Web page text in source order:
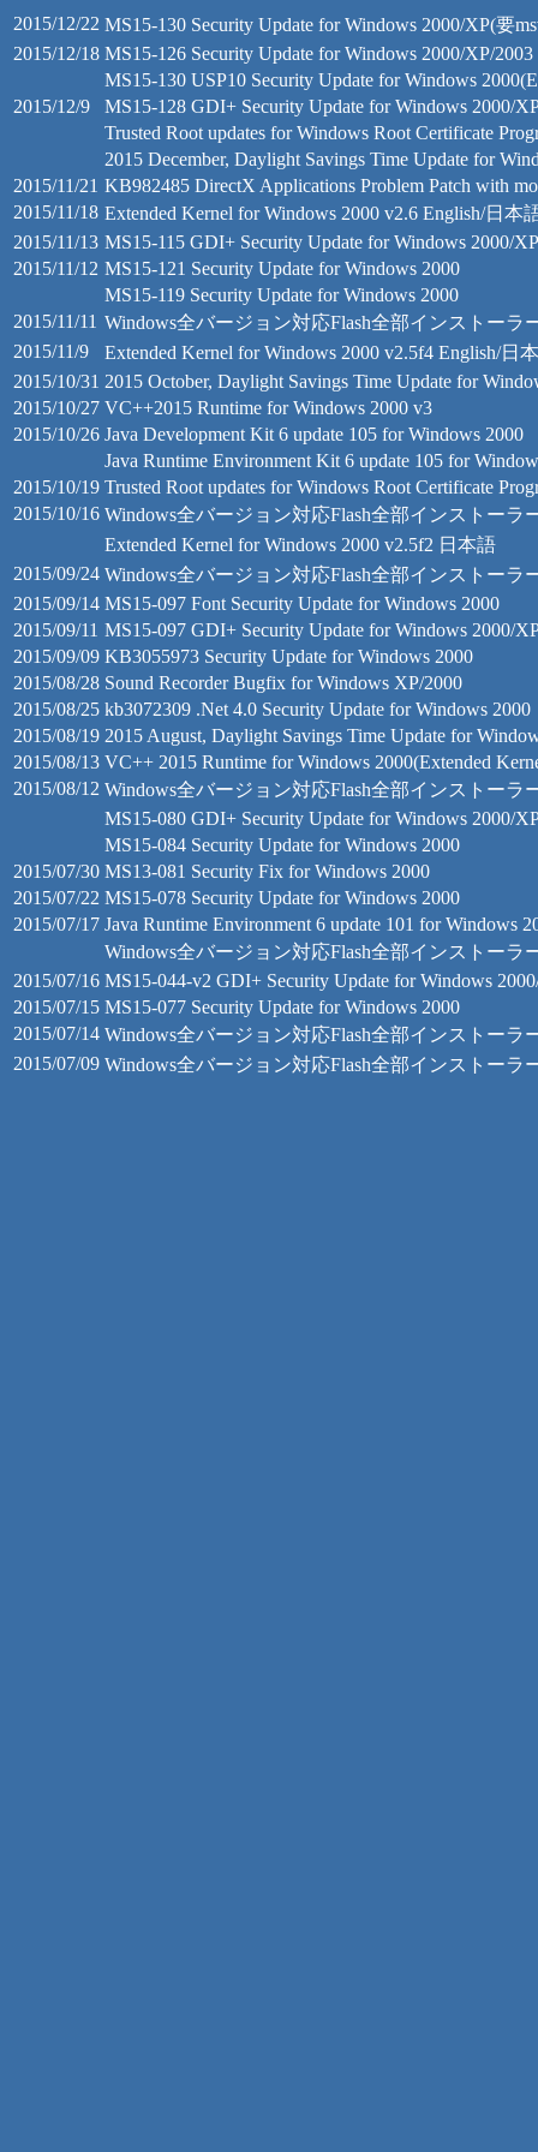
2015/12/22 MS15-130 Security Update for Windows 2000/XP(要
2015/12/18 MS15-126 Security Update for Windows 2000/XP/2003
MS15-130 USP10 Security Update for Windows
2015/12/9
MS15-128 GDI+ Security Update for Windows 2000/
Trusted Root updates for Windows Root Certificate
2015 December, Daylight Savings Time Update for
2015/11/21 KB982485 DirectX Applications Problem Patch with
2015/11/18 Extended Kernel for Windows 2000 v2.6 English/日本
2015/11/13 MS15-115 GDI+ Security Update for Windows 2000/
2015/11/12 MS15-121 Security Update for Windows 2000
MS15-119 Security Update for Windows 2000
2015/11/11 Windows全バージョン対応Flash全部インストーラ
2015/11/9
Extended Kernel for Windows 2000 v2.5f4 English/日
2015/10/31 2015 October, Daylight Savings Time Update for
2015/10/27 VC++2015 Runtime for Windows 2000 v3
2015/10/26 Java Development Kit 6 update 105 for Windows 2000
Java Runtime Environment Kit 6 update 105 for
2015/10/19 Trusted Root updates for Windows Root Certificate
2015/10/16 Windows全バージョン対応Flash全部インストーラ
Extended Kernel for Windows 2000 v2.5f2 日本語
2015/09/24 Windows全バージョン対応Flash全部インストーラ
2015/09/14 MS15-097 Font Security Update for Windows 2000
2015/09/11 MS15-097 GDI+ Security Update for Windows 2000/
2015/09/09 KB3055973 Security Update for Windows 2000
2015/08/28 Sound Recorder Bugfix for Windows XP/2000
2015/08/25 kb3072309 .Net 4.0 Security Update for Windows 2000
2015/08/19 2015 August, Daylight Savings Time Update for
2015/08/13 VC++ 2015 Runtime for Windows 2000(Extended
2015/08/12 Windows全バージョン対応Flash全部インストーラ
MS15-080 GDI+ Security Update for Windows 2000/
MS15-084 Security Update for Windows 2000
2015/07/30 MS13-081 Security Fix for Windows 2000
2015/07/22 MS15-078 Security Update for Windows 2000
2015/07/17 Java Runtime Environment 6 update 101 for Windows
Windows全バージョン対応Flash全部インストーラ
2015/07/16 MS15-044-v2 GDI+ Security Update for Windows
2015/07/15 MS15-077 Security Update for Windows 2000
2015/07/14 Windows全バージョン対応Flash全部インストーラ
2015/07/09 Windows全バージョン対応Flash全部インストーラ